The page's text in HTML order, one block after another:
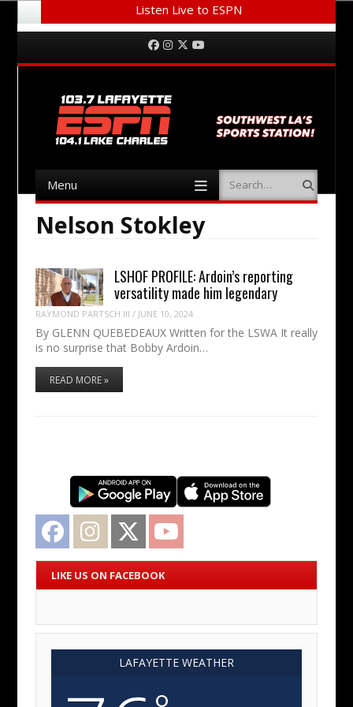
Listen Live to ESPN
Menu Facebook
Instagram
Twitter
Menu Search
Nelson Stokley
LSHOF PROFILE: Ardoin’s reporting
versatility made him legendary
RAYMOND PARTSCH III / JUNE 10, 2024
By GLENN QUEBEDEAUX Written for the LSWA It really
is no surprise that Bobby Ardoin…
READ MORE »
Facebook Instagram Twitter
LIKE US ON FACEBOOK
LAFAYETTE WEATHER